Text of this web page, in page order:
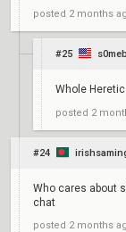
posted 2 months
#25
Whole
posted 2
#24
Who cares about
chat
posted 2 months